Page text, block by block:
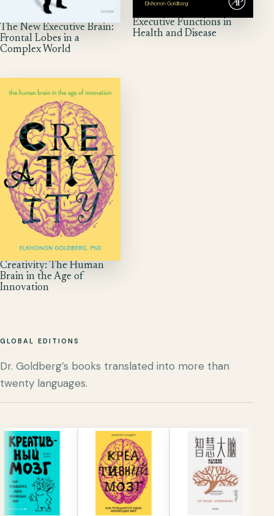
The New Executive Brain:
Frontal Lobes in a
Complex World
Executive Functions in
Health and Disease
Creativity: The Human
Brain in the Age of
Innovation
GLOBAL EDITIONS
Dr. Goldberg’s books translated into more than
twenty languages.